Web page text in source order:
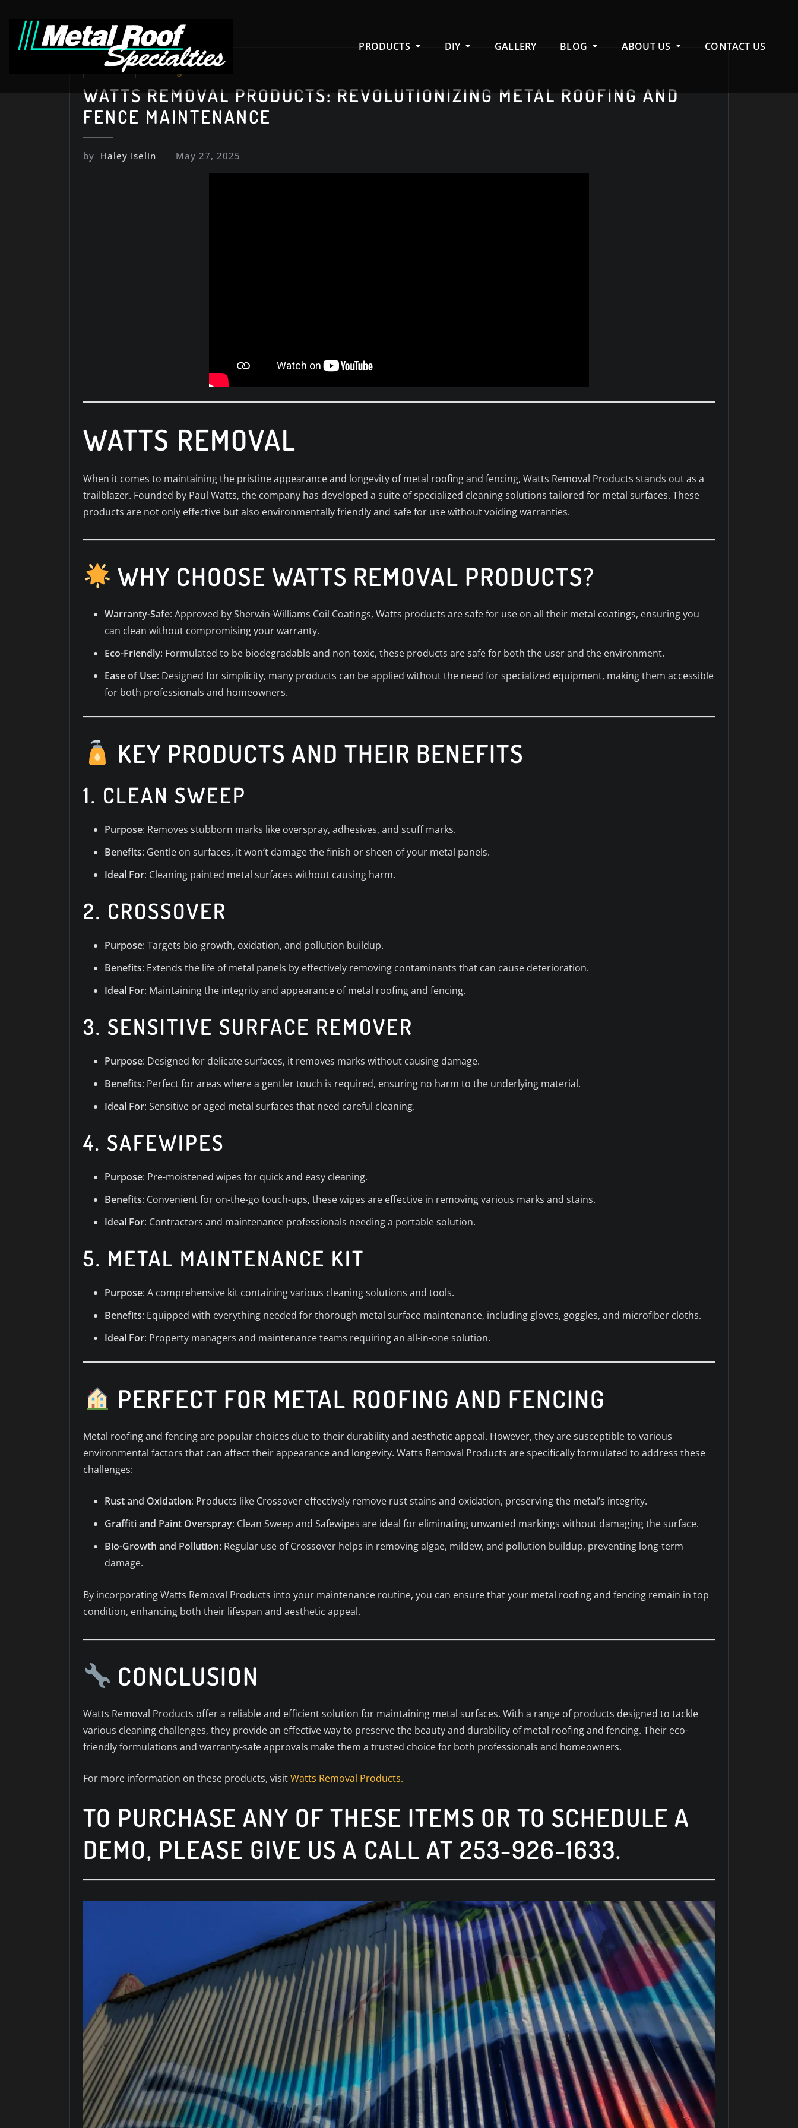
content
PRODUCTS DIY GALLERY BLOG ABOUT US CONTACT US
Featured Uncategorized
WATTS REMOVAL PRODUCTS: REVOLUTIONIZING METAL ROOFING AND
FENCE MAINTENANCE
by Haley Iselin May 27, 2025
WATTS REMOVAL
When it comes to maintaining the pristine appearance and longevity of metal roofing and fencing, Watts Removal Products stands out as a
trailblazer. Founded by Paul Watts, the company has developed a suite of specialized cleaning solutions tailored for metal surfaces. These
products are not only effective but also environmentally friendly and safe for use without voiding warranties.
WHY CHOOSE WATTS REMOVAL PRODUCTS?
Warranty-Safe: Approved by Sherwin-Williams Coil Coatings, Watts products are safe for use on all their metal coatings, ensuring you
can clean without compromising your warranty.
Eco-Friendly: Formulated to be biodegradable and non-toxic, these products are safe for both the user and the environment.
Ease of Use: Designed for simplicity, many products can be applied without the need for specialized equipment, making them accessible
for both professionals and homeowners.
KEY PRODUCTS AND THEIR BENEFITS
1. CLEAN SWEEP
Purpose: Removes stubborn marks like overspray, adhesives, and scuff marks.
Benefits: Gentle on surfaces, it won’t damage the finish or sheen of your metal panels.
Ideal For: Cleaning painted metal surfaces without causing harm.
2. CROSSOVER
Purpose: Targets bio-growth, oxidation, and pollution buildup.
Benefits: Extends the life of metal panels by effectively removing contaminants that can cause deterioration.
Ideal For: Maintaining the integrity and appearance of metal roofing and fencing.
3. SENSITIVE SURFACE REMOVER
Purpose: Designed for delicate surfaces, it removes marks without causing damage.
Benefits: Perfect for areas where a gentler touch is required, ensuring no harm to the underlying material.
Ideal For: Sensitive or aged metal surfaces that need careful cleaning.
4. SAFEWIPES
Purpose: Pre-moistened wipes for quick and easy cleaning.
Benefits: Convenient for on-the-go touch-ups, these wipes are effective in removing various marks and stains.
Ideal For: Contractors and maintenance professionals needing a portable solution.
5. METAL MAINTENANCE KIT
Purpose: A comprehensive kit containing various cleaning solutions and tools.
Benefits: Equipped with everything needed for thorough metal surface maintenance, including gloves, goggles, and microfiber cloths.
Ideal For: Property managers and maintenance teams requiring an all-in-one solution.
PERFECT FOR METAL ROOFING AND FENCING
Metal roofing and fencing are popular choices due to their durability and aesthetic appeal. However, they are susceptible to various
environmental factors that can affect their appearance and longevity. Watts Removal Products are specifically formulated to address these
challenges:
Rust and Oxidation: Products like Crossover effectively remove rust stains and oxidation, preserving the metal’s integrity.
Graffiti and Paint Overspray: Clean Sweep and Safewipes are ideal for eliminating unwanted markings without damaging the surface.
Bio-Growth and Pollution: Regular use of Crossover helps in removing algae, mildew, and pollution buildup, preventing long-term
damage.
By incorporating Watts Removal Products into your maintenance routine, you can ensure that your metal roofing and fencing remain in top
condition, enhancing both their lifespan and aesthetic appeal.
CONCLUSION
Watts Removal Products offer a reliable and efficient solution for maintaining metal surfaces. With a range of products designed to tackle
various cleaning challenges, they provide an effective way to preserve the beauty and durability of metal roofing and fencing. Their eco-
friendly formulations and warranty-safe approvals make them a trusted choice for both professionals and homeowners.
For more information on these products, visitWatts Removal Products.
TO PURCHASE ANY OF THESE ITEMS OR TO SCHEDULE A
DEMO, PLEASE GIVE US A CALL AT 253-926-1633.